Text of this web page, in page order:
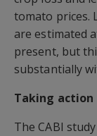
tomato prices.
are estimated
present, but
substantially
Taking action
The CABI